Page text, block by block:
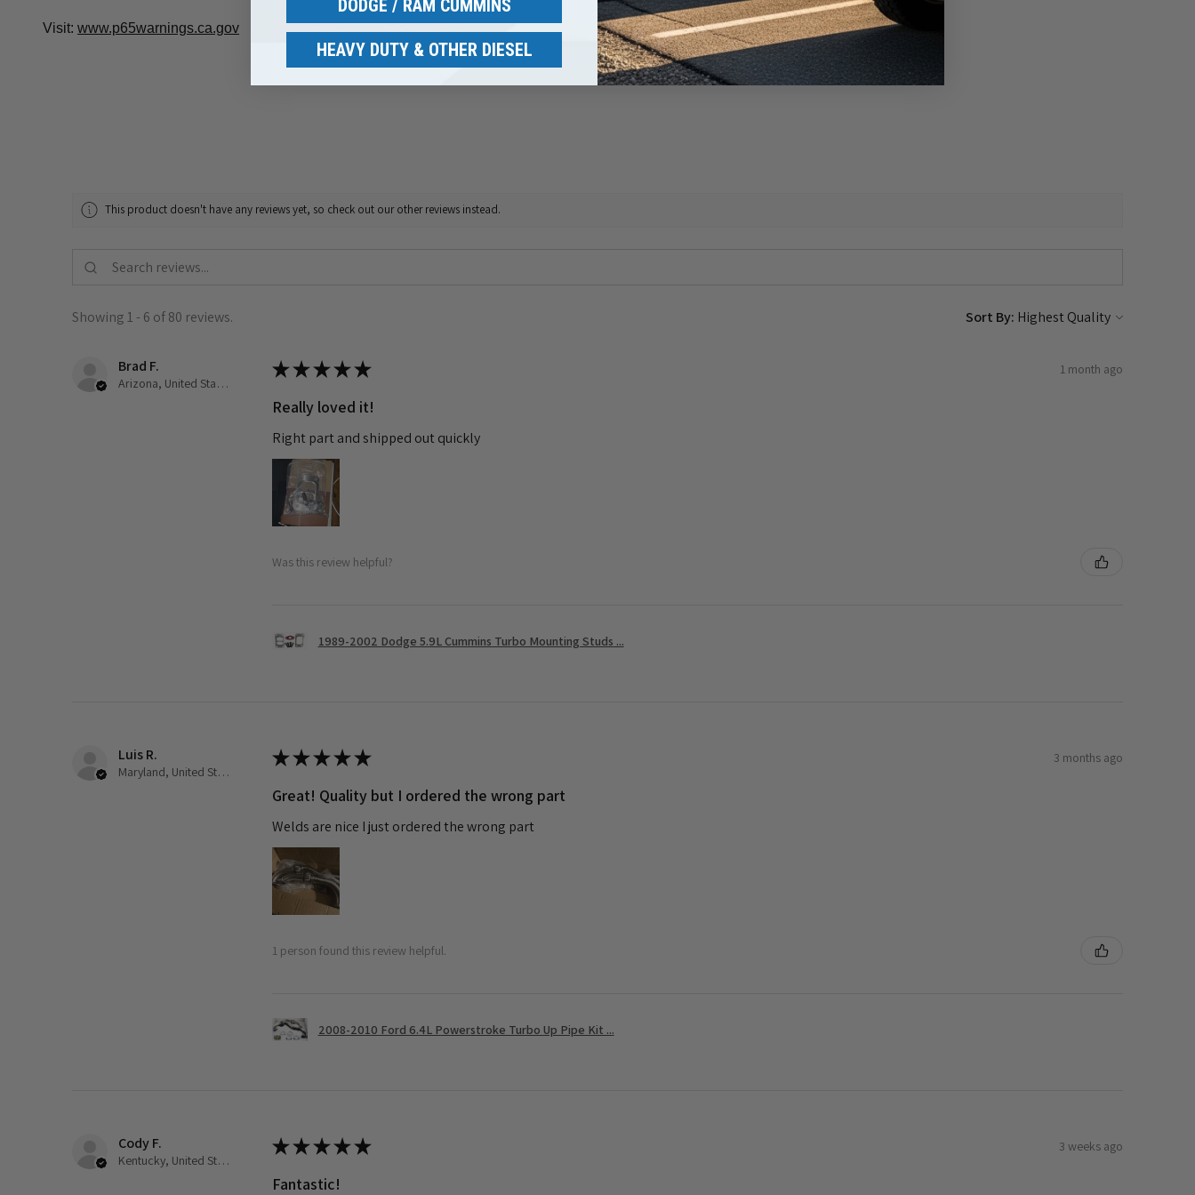
Visit: www.p65warnings.ca.gov
This product doesn't have any reviews yet, so check out our other reviews instead.
Showing 1 - 6 of 80 reviews. Sort By:
Brad F.
Arizona, United States
★ ★ ★ ★ ★ 1 month ago
Really loved it!
Right part and shipped out quickly
Was this review helpful?
1989-2002 Dodge 5.9L Cummins Turbo Mounting Studs ...
Luis R.
Maryland, United States
★ ★ ★ ★ ★ 3 months ago
Great! Quality but I ordered the wrong part
Welds are nice I just ordered the wrong part
1 person found this review helpful.
2008-2010 Ford 6.4L Powerstroke Turbo Up Pipe Kit ...
Cody F.
Kentucky, United States
★ ★ ★ ★ ★ 3 weeks ago
Fantastic!
DODGE / RAM CUMMINS
HEAVY DUTY & OTHER DIESEL